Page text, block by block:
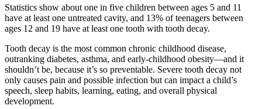
Statistics show about one in five children between ages 5 and 11
have at least one untreated cavity, and 13% of teenagers between
ages 12 and 19 have at least one tooth with tooth decay.
Tooth decay is the most common chronic childhood disease,
outranking diabetes, asthma, and early-childhood obesity—and it
shouldn’t be, because it’s so preventable. Severe tooth decay not
only causes pain and possible infection but can impact a child’s
speech, sleep habits, learning, eating, and overall physical
development.